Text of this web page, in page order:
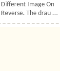
Different Image On
Reverse. The drau ...